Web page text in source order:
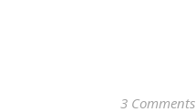
3 Comments